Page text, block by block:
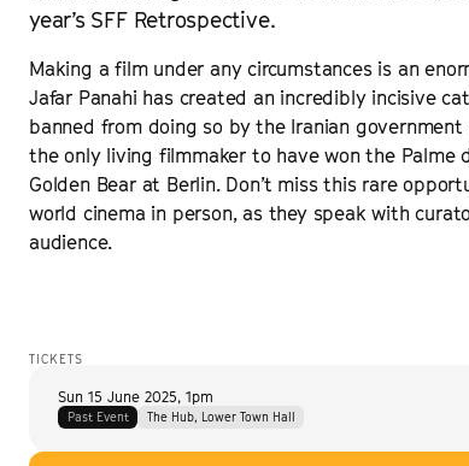
year’s SFF Retrospective.
Making a film under any circumstances is an
Jafar Panahi has created an incredibly incisive
banned from doing so by the Iranian
the only living filmmaker to have won the Palme
Golden Bear at Berlin. Don’t miss this rare
world cinema in person, as they speak with
audience.
TICKETS
Sun 15 June 2025, 1pm
Past Event The Hub, Lower Town Hall